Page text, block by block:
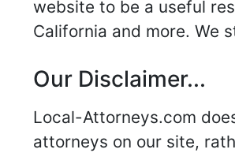
website to be a useful
California and more. We
Our Disclaimer...
Local-Attorneys.com
attorneys on our site,